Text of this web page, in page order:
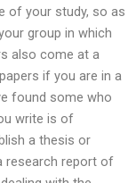
of your study, so as
group in which
also come at a
if you are in a
found some who
write is of
a thesis or
research report of